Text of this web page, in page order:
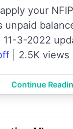
your
unpaid
3-2022
| 2.5K views
Continue